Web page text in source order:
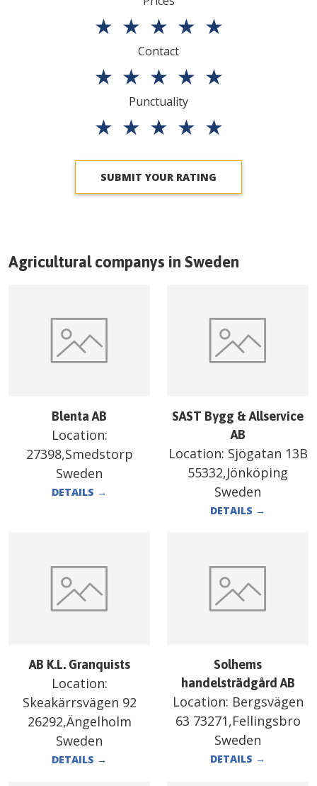
★ ★ ★ ★ ★
Contact
★ ★ ★ ★ ★
Punctuality
★ ★ ★ ★ ★
SUBMIT YOUR RATING
Agricultural companys in Sweden
Blenta AB
Location:
27398,Smedstorp
Sweden
DETAILS →
SAST Bygg & Allservice
AB
Location: Sjögatan 13B
55332,Jönköping
Sweden
DETAILS →
AB K.L. Granquists
Location:
Skeakärrsvägen 92
26292,Ängelholm
Sweden
DETAILS →
Solhems
handelsträdgård AB
Location: Bergsvägen
63 73271,Fellingsbro
Sweden
DETAILS →